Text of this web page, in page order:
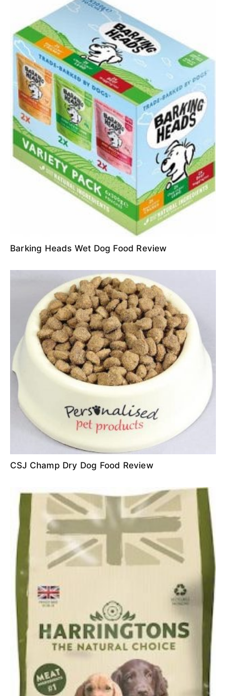
Barking Heads Wet Dog Food Review
CSJ Champ Dry Dog Food Review